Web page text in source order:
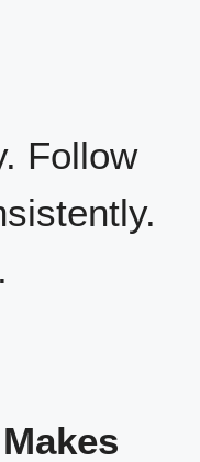
Follow